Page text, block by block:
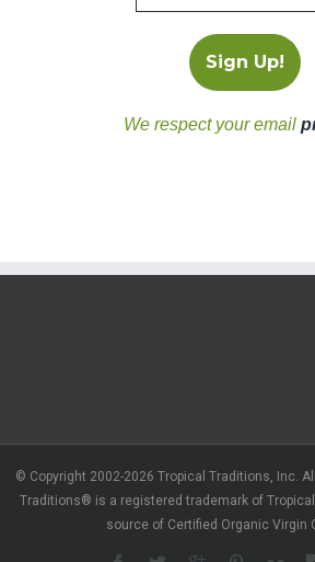
We respect your email
© Copyright 2002-2026 Tropical Traditions, Inc.
Traditions® is a registered trademark of
source of Certified Organic Virgin